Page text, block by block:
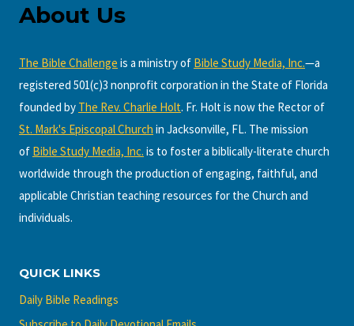
About Us
The Bible Challenge is a ministry of Bible Study Media, Inc.—a
registered 501(c)3 nonprofit corporation in the State of Florida
founded by The Rev. Charlie Holt. Fr. Holt is now the Rector of
St. Mark's Episcopal Church in Jacksonville, FL. The mission
of Bible Study Media, Inc. is to foster a biblically-literate church
worldwide through the production of engaging, faithful, and
applicable Christian teaching resources for the Church and
individuals.
QUICK LINKS
Daily Bible Readings